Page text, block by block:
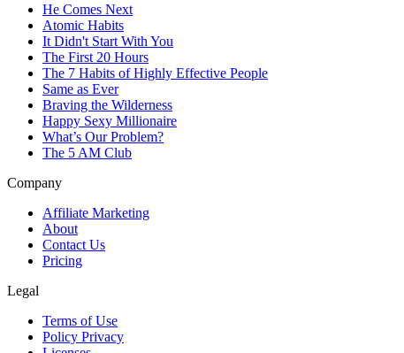
He Comes Next
Atomic Habits
It Didn't Start With You
The First 20 Hours
The 7 Habits of Highly Effective People
Same as Ever
Braving the Wilderness
Happy Sexy Millionaire
What’s Our Problem?
The 5 AM Club
Company
Affiliate Marketing
About
Contact Us
Pricing
Legal
Terms of Use
Policy Privacy